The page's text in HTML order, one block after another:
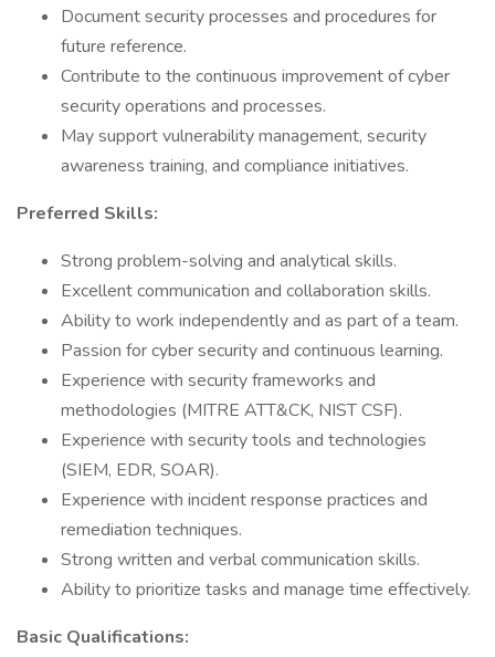
Document security processes and procedures for
future reference.
Contribute to the continuous improvement of cyber
security operations and processes.
May support vulnerability management, security
awareness training, and compliance initiatives.
Preferred Skills:
Strong problem-solving and analytical skills.
Excellent communication and collaboration skills.
Ability to work independently and as part of a team.
Passion for cyber security and continuous learning.
Experience with security frameworks and
methodologies (MITRE ATT&CK, NIST CSF).
Experience with security tools and technologies
(SIEM, EDR, SOAR).
Experience with incident response practices and
remediation techniques.
Strong written and verbal communication skills.
Ability to prioritize tasks and manage time effectively.
Basic Qualifications: